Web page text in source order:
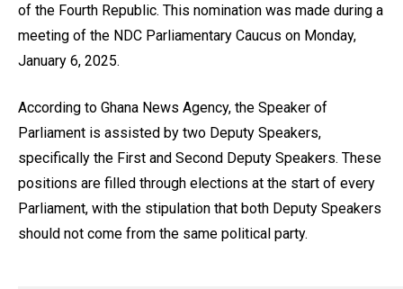
of the Fourth Republic. This nomination was made during a
meeting of the NDC Parliamentary Caucus on Monday,
January 6, 2025.
According to Ghana News Agency, the Speaker of
Parliament is assisted by two Deputy Speakers,
specifically the First and Second Deputy Speakers. These
positions are filled through elections at the start of every
Parliament, with the stipulation that both Deputy Speakers
should not come from the same political party.